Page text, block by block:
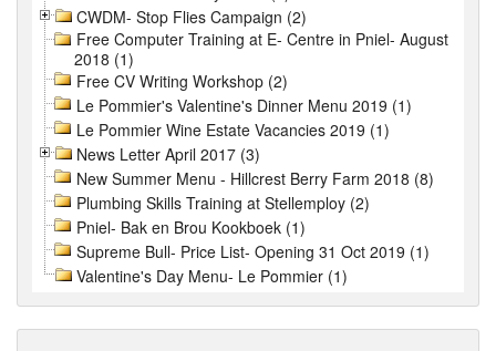
CWDM- Stop Flies Campaign (2)
Free Computer Training at E- Centre in Pniel- August
2018 (1)
Free CV Writing Workshop (2)
Le Pommier's Valentine's Dinner Menu 2019 (1)
Le Pommier Wine Estate Vacancies 2019 (1)
News Letter April 2017 (3)
New Summer Menu - Hillcrest Berry Farm 2018 (8)
Plumbing Skills Training at Stellemploy (2)
Pniel- Bak en Brou Kookboek (1)
Supreme Bull- Price List- Opening 31 Oct 2019 (1)
Valentine's Day Menu- Le Pommier (1)